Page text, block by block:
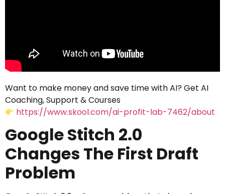
Want to make money and save time with AI? Get AI
Coaching, Support & Courses
https://www.skool.com/ai-profit-lab-7462/about
Google Stitch 2.0
Changes The First Draft
Problem